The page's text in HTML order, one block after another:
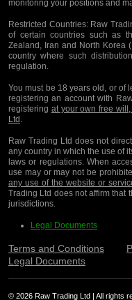
monitoring your positions and
Restricted Countries:Raw
of certain countries such as
Zealand, Iran and North Korea
country where such
regulation.
You must be 18 years old, or of
registering an account with
registering at your own free
Ltd.
Raw Trading Ltd does not
any country in which the use of
laws or regulations. When
use may or may not be
any use of the website or
Trading Ltd does not affirm that
jurisdictions.
Legal Documents
Terms and Conditions
Legal Documents
© 2026 Raw Trading Ltd | All rights